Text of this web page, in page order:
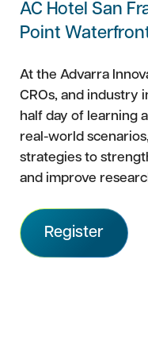
AC Hotel San
Point
At the Advarra
CROs, and industry
half day of learning
real-world
strategies to
and improve
Register